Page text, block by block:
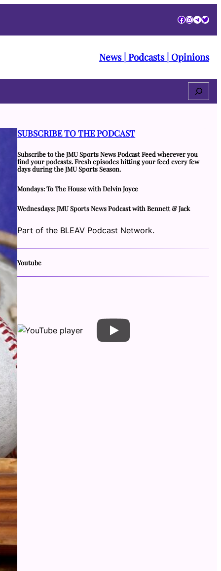
Facebook
News | Podcasts | Opinions
Search
SUBSCRIBE TO THE PODCAST
Subscribe to the JMU Sports News Podcast Feed wherever you
find your podcasts. Fresh episodes hitting your feed every few
days during the JMU Sports Season.
Mondays: To The House with Delvin Joyce
Wednesdays: JMU Sports News Podcast with Bennett & Jack
Part of the BLEAV Podcast Network.
Youtube